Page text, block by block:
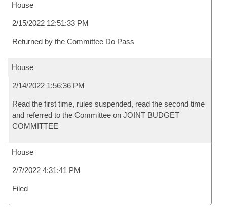
House
2/15/2022 12:51:33 PM
Returned by the Committee Do Pass
House
2/14/2022 1:56:36 PM
Read the first time, rules suspended, read the second time
and referred to the Committee on JOINT BUDGET
COMMITTEE
House
2/7/2022 4:31:41 PM
Filed